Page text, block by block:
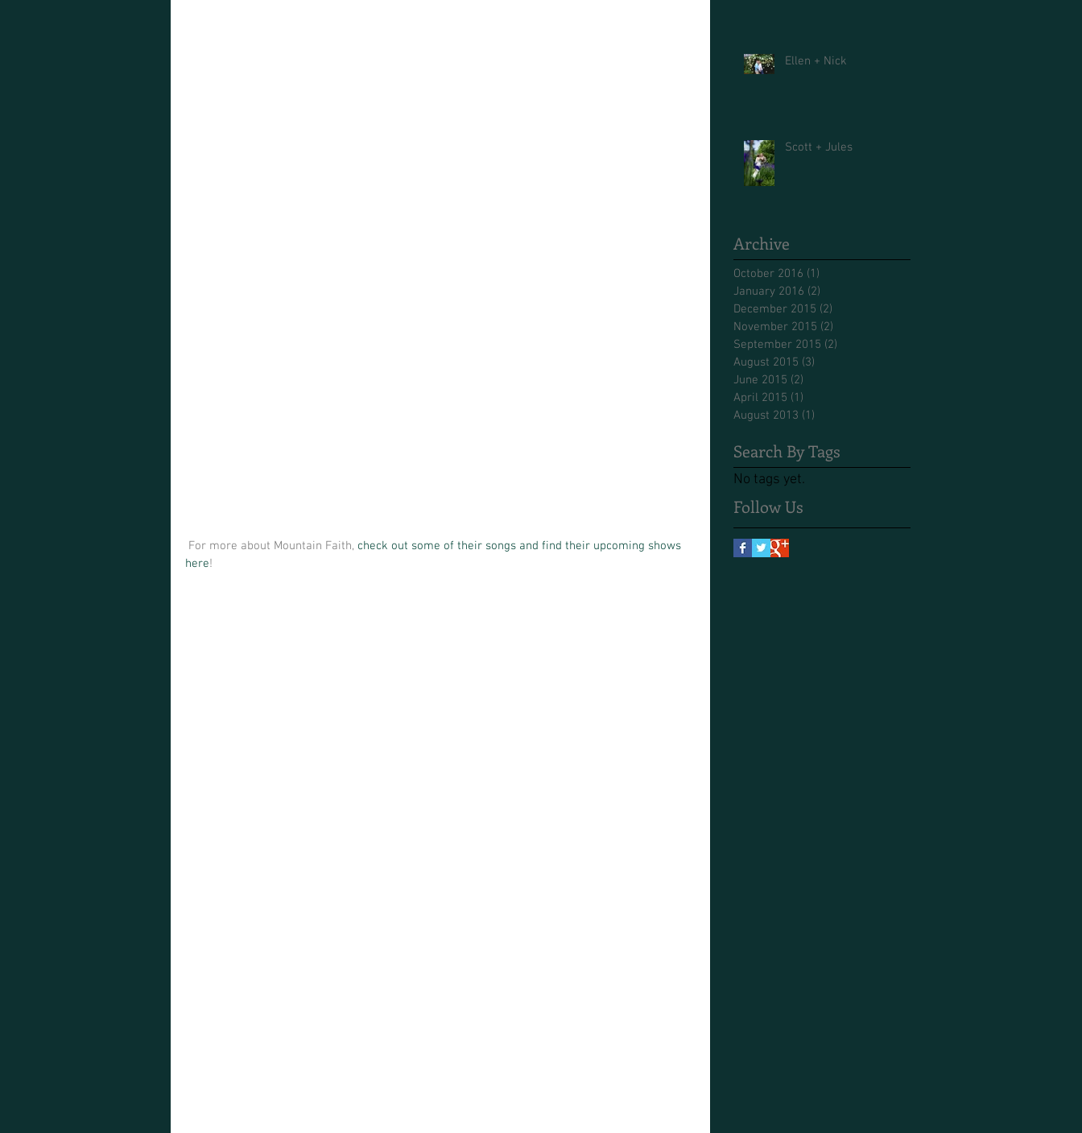
For more about Mountain Faith, check out some of their songs and find their upcoming shows
here!
Ellen + Nick
Scott + Jules
Archive
October 2016 (1)
January 2016 (2)
December 2015 (2)
November 2015 (2)
September 2015 (2)
August 2015 (3)
June 2015 (2)
April 2015 (1)
August 2013 (1)
Search By Tags
No tags yet.
Follow Us